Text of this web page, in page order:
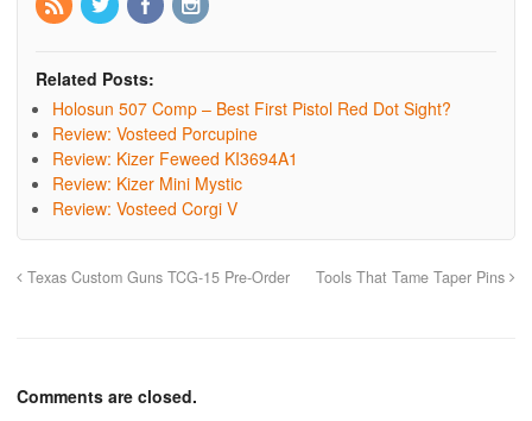
Related Posts:
Holosun 507 Comp – Best First Pistol Red Dot Sight?
Review: Vosteed Porcupine
Review: Kizer Feweed KI3694A1
Review: Kizer Mini Mystic
Review: Vosteed Corgi V
Texas Custom Guns TCG-15 Pre-Order Tools That Tame Taper Pins
Comments are closed.